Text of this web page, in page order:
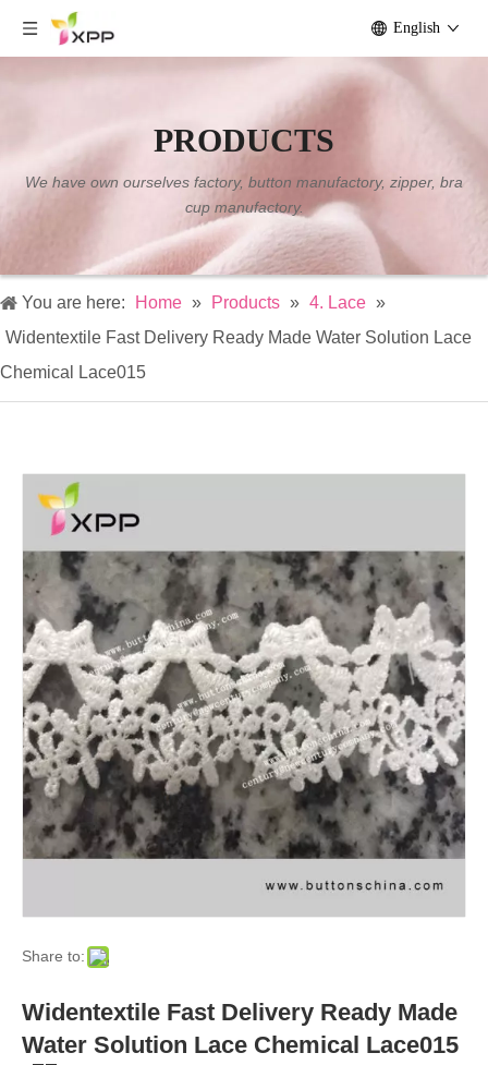
English
PRODUCTS
We have own ourselves factory, button manufactory, zipper, bra
cup manufactory.
You are here: Home » Products » 4. Lace »
Widentextile Fast Delivery Ready Made Water Solution Lace
Chemical Lace015
Share to:
Widentextile Fast Delivery Ready Made
Water Solution Lace Chemical Lace015